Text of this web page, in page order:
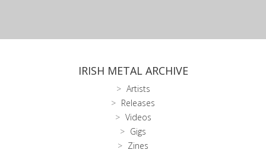
IRISH METAL ARCHIVE
Artists
Releases
Videos
Gigs
Zines